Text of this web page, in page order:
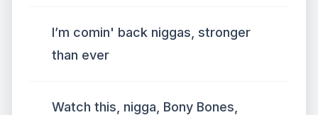
I’m comin' back niggas, stronger
than ever
Watch this, nigga, Bony Bones,